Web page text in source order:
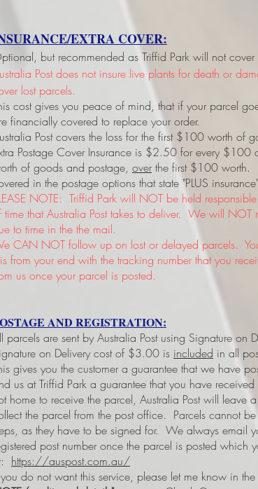
EXTRA COVER:
but recommended as Triffid Park will not cover
Post does not insure live plants for death or
lost parcels.
cost gives you peace of mind, that if your parcel
financially covered to replace your order.
Post covers the loss for the first $100 worth of
Postage Cover Insurance is $2.50 for every $100
of goods and postage, over the first $100 worth.
in the postage options that state "PLUS insurance"
NOTE: Triffid Park will NOT be held
time that Australia Post takes to deliver. We will NOT
to time in the the mail.
CAN NOT follow up on lost or delayed parcels.
from your end with the tracking number that you
us once your parcel is posted.
AND REGISTRATION:
parcels are sent by Australia Post using Signature on
on Delivery cost of $3.00 is included in all
gives you the customer a guarantee that we have
us at Triffid Park a guarantee that you have received
home to receive the parcel, Australia Post will leave
the parcel from the post office. Parcels cannot
as they have to be signed for. We always email
post number once the parcel is posted which
https://auspost.com.au/
do not want this service, please let me know in